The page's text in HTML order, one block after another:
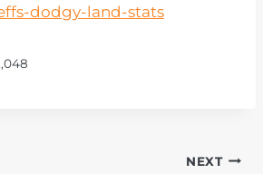
dodgy-land-stats
NEXT